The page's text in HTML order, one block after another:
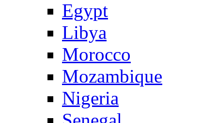
Egypt
Libya
Morocco
Mozambique
Nigeria